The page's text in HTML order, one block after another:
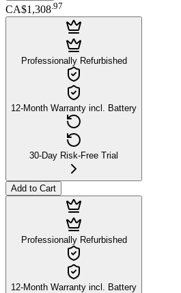
CA$1,308.97
Professionally Refurbished
12-Month Warranty incl. Battery
30-Day Risk-Free Trial
Add to Cart
Professionally Refurbished
12-Month Warranty incl. Battery